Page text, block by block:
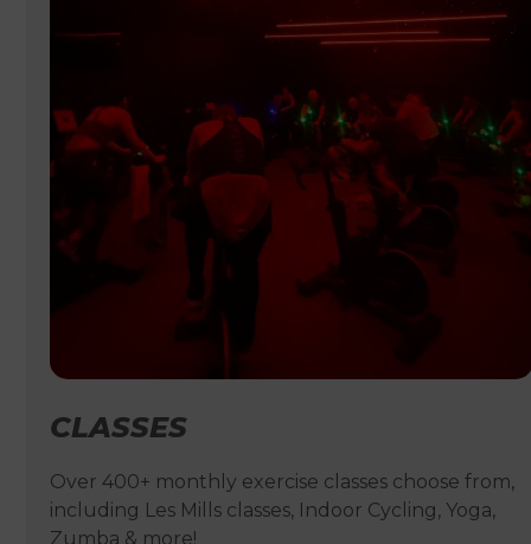
CLASSES
Over 400+ monthly exercise classes choose from,
including Les Mills classes, Indoor Cycling, Yoga,
Zumba & more!